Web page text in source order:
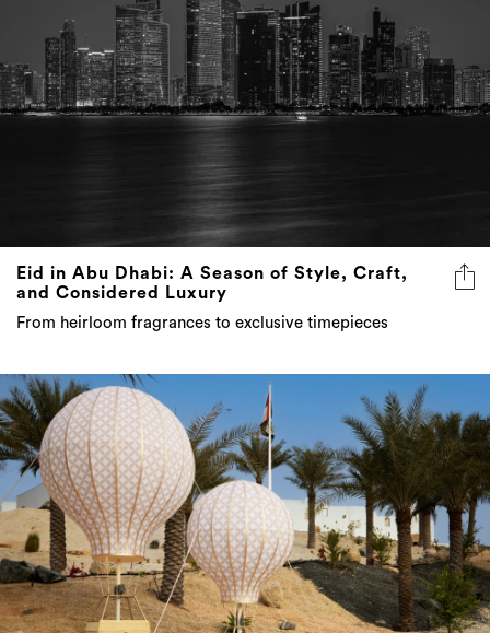
Eid in Abu Dhabi: A Season of Style, Craft,
and Considered Luxury
From heirloom fragrances to exclusive timepieces